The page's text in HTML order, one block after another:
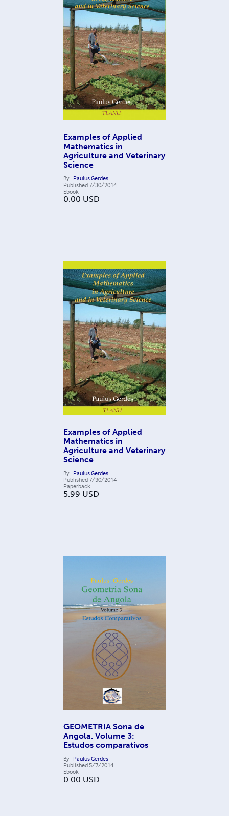
Examples of Applied
Mathematics in
Agriculture and Veterinary
Science
By Paulus Gerdes
Published7/30/2014
Ebook
0.00 USD
Examples of Applied
Mathematics in
Agriculture and Veterinary
Science
By Paulus Gerdes
Published7/30/2014
Paperback
5.99 USD
GEOMETRIA Sona de
Angola. Volume 3:
Estudos comparativos
By Paulus Gerdes
Published 5/7/2014
Ebook
0.00 USD